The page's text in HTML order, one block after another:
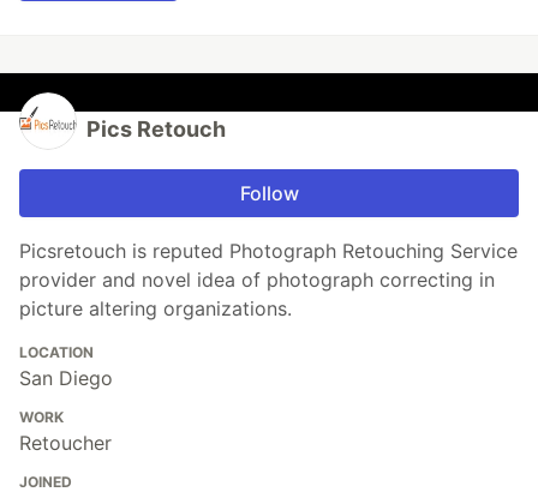
Pics Retouch
Follow
Picsretouch is reputed Photograph Retouching Service
provider and novel idea of photograph correcting in
picture altering organizations.
LOCATION
San Diego
WORK
Retoucher
JOINED